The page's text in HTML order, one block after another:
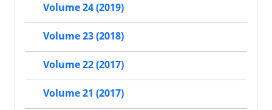
Volume 24 (2019)
Volume 23 (2018)
Volume 22 (2017)
Volume 21 (2017)